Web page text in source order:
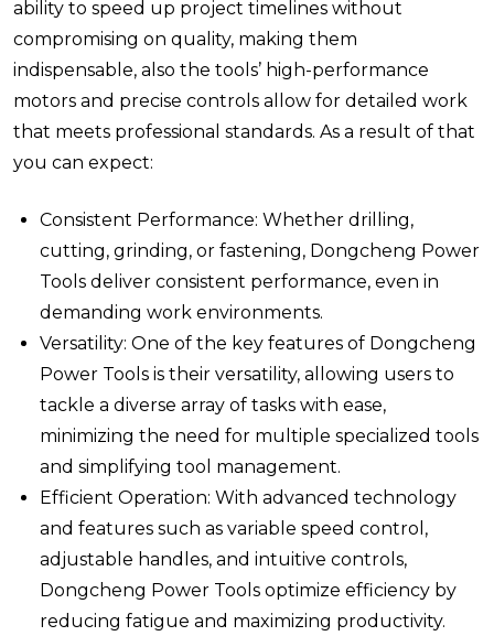
ability to speed up project timelines without
compromising on quality, making them
indispensable, also the tools’ high-performance
motors and precise controls allow for detailed work
that meets professional standards. As a result of that
you can expect:
Consistent Performance: Whether drilling,
cutting, grinding, or fastening, Dongcheng Power
Tools deliver consistent performance, even in
demanding work environments.
Versatility: One of the key features of Dongcheng
Power Tools is their versatility, allowing users to
tackle a diverse array of tasks with ease,
minimizing the need for multiple specialized tools
and simplifying tool management.
Efficient Operation: With advanced technology
and features such as variable speed control,
adjustable handles, and intuitive controls,
Dongcheng Power Tools optimize efficiency by
reducing fatigue and maximizing productivity.